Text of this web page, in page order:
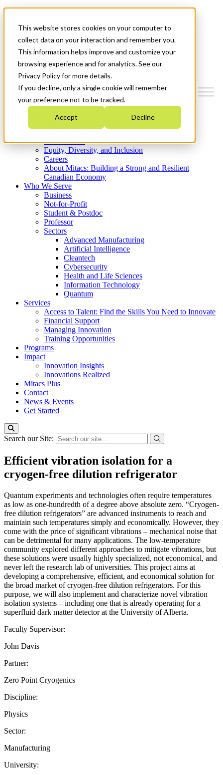
This website stores cookies on your computer to
collect data on your interaction and remember you.
This information helps improve and customize your
browsing experience and for analytics. See our
Privacy Policy for more details.
If you decline, only a single cookie will remember
your preference not to be tracked.
Accept Decline
News & Events
Get Started
Menu
Who We Are
Strategic Plan 2026-2030
What We Do
Equity, Diversity, and Inclusion
Careers
About Mitacs: Building a Strong and Resilient
Canadian Economy
Who We Serve
Business
Not-for-Profit
Student & Postdoc
Professor
Sectors
Advanced Manufacturing
Artificial Intelligence
Cleantech
Cybersecurity
Health and Life Sciences
Information Technology
Quantum
Services
Access to Talent: Find the Skills You Need to Innovate
Financial Support
Managing Innovation
Training Opportunities
Programs
Impact
Innovation Insights
Innovations Realized
Mitacs Plus
Contact
News & Events
Get Started
Search our Site:
Efficient vibration isolation for a
cryogen-free dilution refrigerator
Quantum experiments and technologies often require temperatures
as low as one-hundredth of a degree above absolute zero. “Cryogen-
free dilution refrigerators” are advanced instruments to reach and
maintain such temperatures simply and economically. However, they
come with the price of significant vibrations – mechanical noise that
can be detrimental for many applications. The low-temperature
community explored different approaches to mitigate vibrations, but
these solutions were usually highly specialized, not economical, and
never left the research lab of universities. This project aims at
developing a comprehensive, efficient, and economical solution for
the broad market of cryogen-free dilution refrigerators. For this
purpose, we will also implement and characterize novel vibration
isolation systems – including one that is already operating for a
superfluid dark matter detector at the University of Alberta.
Faculty Supervisor:
John Davis
Partner:
Zero Point Cryogenics
Discipline:
Physics
Sector:
Manufacturing
University: